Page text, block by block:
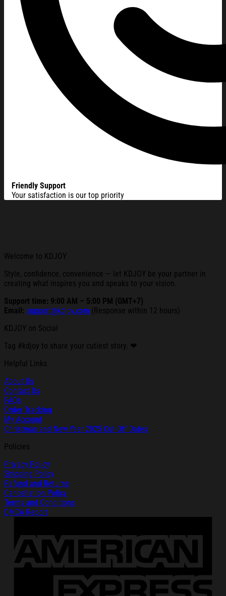
Friendly Support
Your satisfaction is our top priority
Welcome to KDJOY
Style, confidence, convenience — let KDJOY be your partner in
creating what inspires you and speaks to your vision.
Support time: 9:00 AM – 5:00 PM (GMT+7)
Email: support@kdjoy.com (Response within 12 hours)
KDJOY on Social
Tag #kdjoy to share your cutiest story. ❤
Helpful Links
About Us
Contact Us
FAQs
Order Tracking
My Account
Christmas and New Year 2025 Cut-Off Dates
Policies
Privacy Policy
Shipping Policy
Refund and Returns
Cancellation Policy
Terms and Conditions
DMCA Report